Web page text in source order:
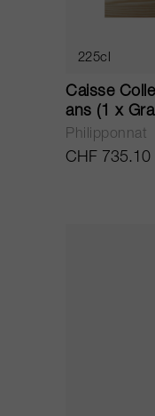
225cl
Caisse
ans (1 x
2000, 1 x
L.V. 2002,
Philipponnat
CHF 735.10